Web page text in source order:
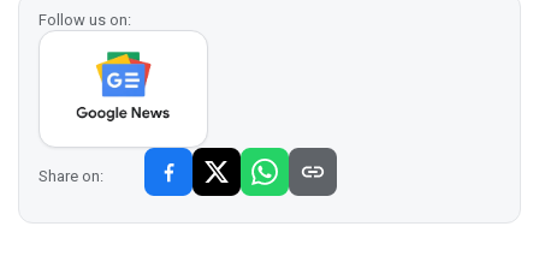
Follow us on:
Share on: